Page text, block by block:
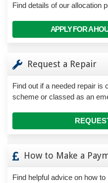
Find details of our allocation
APPLY FOR A
Request a Repair
Find out if a needed repair is
scheme or classed as an
How to Make a
Find helpful advice on how